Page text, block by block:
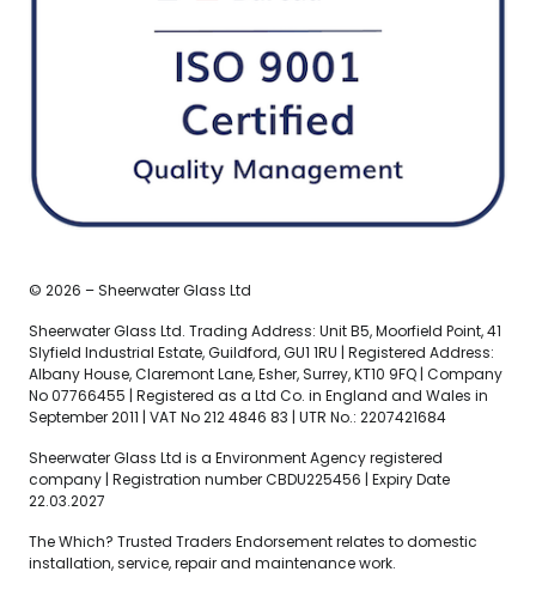
© 2026 – Sheerwater Glass Ltd
Sheerwater Glass Ltd. Trading Address: Unit B5, Moorfield Point, 41
Slyfield Industrial Estate, Guildford, GU1 1RU | Registered Address:
Albany House, Claremont Lane, Esher, Surrey, KT10 9FQ | Company
No 07766455 | Registered as a Ltd Co. in England and Wales in
September 2011 | VAT No 212 4846 83 | UTR No.: 2207421684
Sheerwater Glass Ltd is a Environment Agency registered
company | Registration number CBDU225456 | Expiry Date
22.03.2027
The Which? Trusted Traders Endorsement relates to domestic
installation, service, repair and maintenance work.